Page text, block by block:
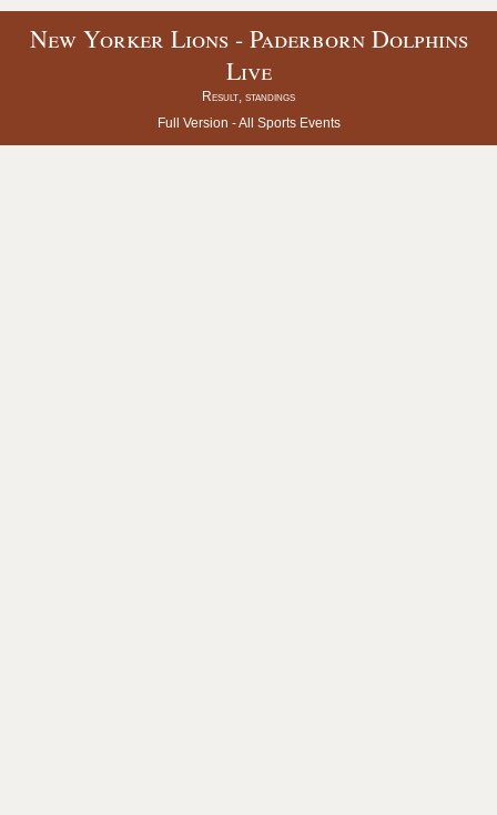
New Yorker Lions - Paderborn Dolphins
Live
Result, standings
Full Version -All Sports Events